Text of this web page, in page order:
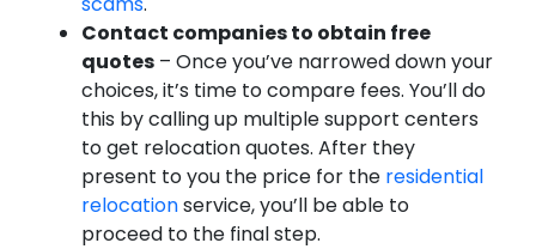
Contact companies to obtain free
quotes – Once you’ve narrowed down your
choices, it’s time to compare fees. You’ll do
this by calling up multiple support centers
to get relocation quotes. After they
present to you the price for the residential
relocationservice, you’ll be able to
proceed to the final step.